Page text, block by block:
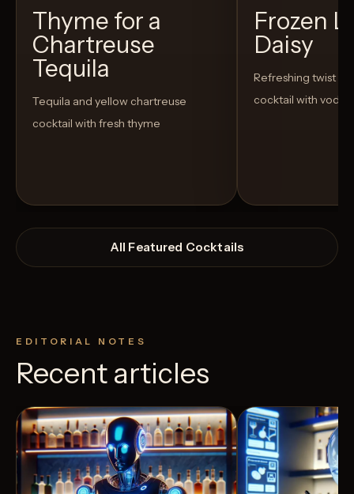
Thyme for a
Chartreuse
Tequila
Tequila and yellow chartreuse
cocktail with fresh thyme
Frozen
Daisy
Refreshing twist on
cocktail with
All Featured Cocktails
EDITORIAL NOTES
Recent articles